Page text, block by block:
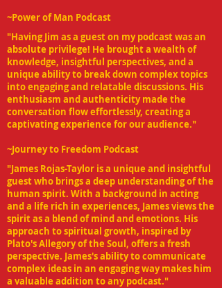
~Power of Man Podcast
"Having Jim as a guest on my podcast was an
absolute privilege! He brought a wealth of
knowledge, insightful perspectives, and a
unique ability to break down complex topics
into engaging and relatable discussions. His
enthusiasm and authenticity made the
conversation flow effortlessly, creating a
captivating experience for our audience."
~Journey to Freedom Podcast
"James Rojas-Taylor is a unique and insightful
guest who brings a deep understanding of the
human spirit. With a background in acting
and a life rich in experiences, James views the
spirit as a blend of mind and emotions. His
approach to spiritual growth, inspired by
Plato's Allegory of the Soul, offers a fresh
perspective. James's ability to communicate
complex ideas in an engaging way makes him
a valuable addition to any podcast."